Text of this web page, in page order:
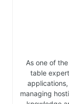
As one of
table
managing